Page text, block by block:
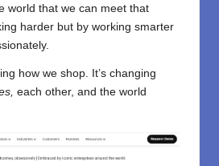
world that we can meet that
harder but by working smarter
how we shop. It’s changing
each other, and the world